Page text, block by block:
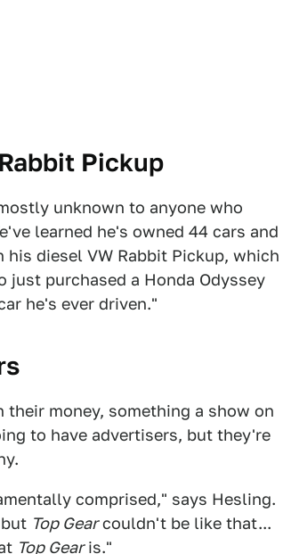
Pickup
unknown to anyone who
learned he's owned 44 cars and
diesel VW Rabbit Pickup, which
just purchased a Honda Odyssey
he's ever driven."
money, something a show on
to have advertisers, but they're
comprised," says Hesling.
Top Gearcouldn't be like that...
Top Gearis."